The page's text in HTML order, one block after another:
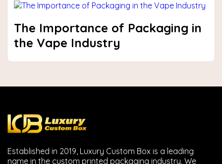
The Importance of Packaging in
the Vape Industry
Established in 2019, Luxury Custom Box is a leading
name in the custom printed packaging industry. We